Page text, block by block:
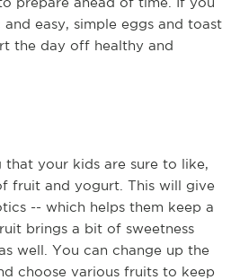
easy, simple eggs and toast
the day off healthy and
that your kids are sure to like,
fruit and yogurt. This will give
-- which helps them keep a
brings a bit of sweetness
well. You can change up the
choose various fruits to keep